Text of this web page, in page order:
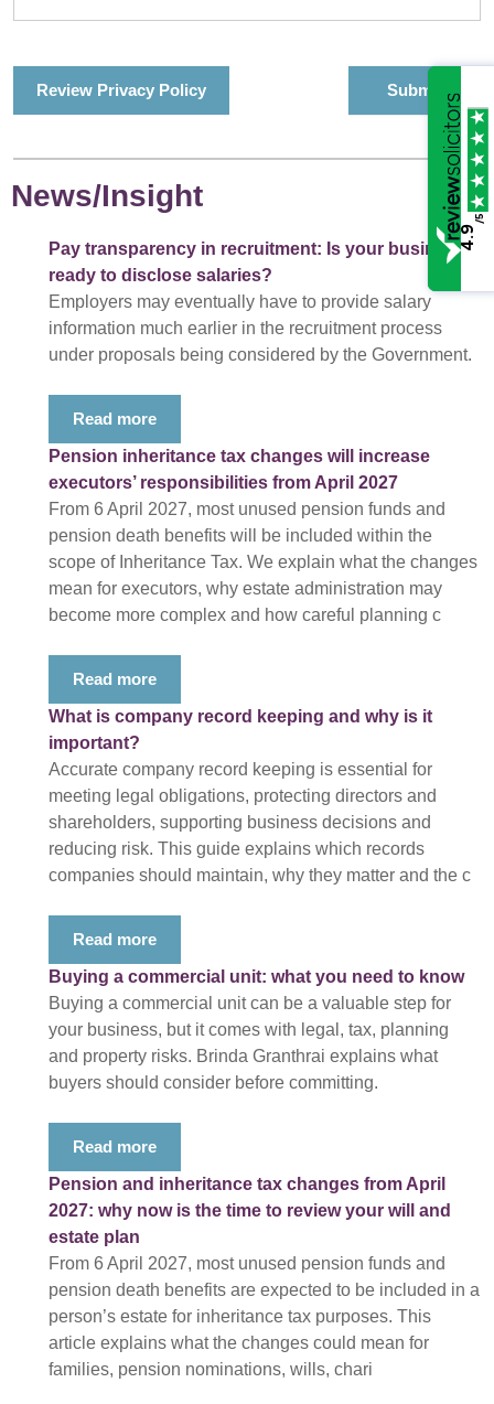
Review Privacy Policy
News/Insight
Pay transparency in recruitment: Is your business
ready to disclose salaries?
Employers may eventually have to provide salary
information much earlier in the recruitment process
under proposals being considered by the Government.
Read more
Pension inheritance tax changes will increase
executors’ responsibilities from April 2027
From 6 April 2027, most unused pension funds and
pension death benefits will be included within the
scope of Inheritance Tax. We explain what the changes
mean for executors, why estate administration may
become more complex and how careful planning c
Read more
What is company record keeping and why is it
important?
Accurate company record keeping is essential for
meeting legal obligations, protecting directors and
shareholders, supporting business decisions and
reducing risk. This guide explains which records
companies should maintain, why they matter and the c
Read more
Buying a commercial unit: what you need to know
Buying a commercial unit can be a valuable step for
your business, but it comes with legal, tax, planning
and property risks. Brinda Granthrai explains what
buyers should consider before committing.
Read more
Pension and inheritance tax changes from April
2027: why now is the time to review your will and
estate plan
From 6 April 2027, most unused pension funds and
pension death benefits are expected to be included in a
person’s estate for inheritance tax purposes. This
article explains what the changes could mean for
families, pension nominations, wills, chari
4.9
/5